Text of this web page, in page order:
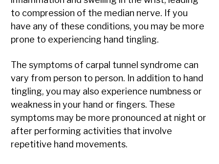
to compression of the median nerve. If you
have any of these conditions, you may be more
prone to experiencing hand tingling.
The symptoms of carpal tunnel syndrome can
vary from person to person. In addition to hand
tingling, you may also experience numbness or
weakness in your hand or fingers. These
symptoms may be more pronounced at night or
after performing activities that involve
repetitive hand movements.